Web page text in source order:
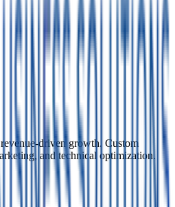
driven growth. Custom
and technical optimization.